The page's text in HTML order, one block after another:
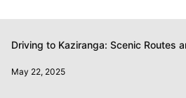
Driving to Kaziranga: Scenic Routes
May 22, 2025